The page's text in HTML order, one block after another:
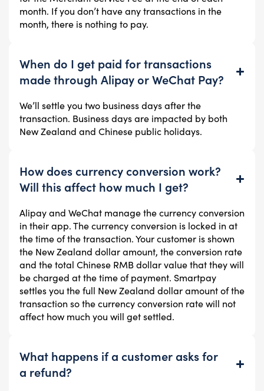
month. If you don’t have any transactions in the
month, there is nothing to pay.
When do I get paid for transactions
made through Alipay or WeChat Pay?
We’ll settle you two business days after the
transaction. Business days are impacted by both
New Zealand and Chinese public holidays.
How does currency conversion work?
Will this affect how much I get?
Alipay and WeChat manage the currency conversion
in their app. The currency conversion is locked in at
the time of the transaction. Your customer is shown
the New Zealand dollar amount, the conversion rate
and the total Chinese RMB dollar value that they will
be charged at the time of payment. Smartpay
settles you the full New Zealand dollar amount of the
transaction so the currency conversion rate will not
affect how much you will get settled.
What happens if a customer asks for
a refund?